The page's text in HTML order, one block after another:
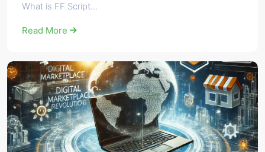
What is FF Script...
Read More